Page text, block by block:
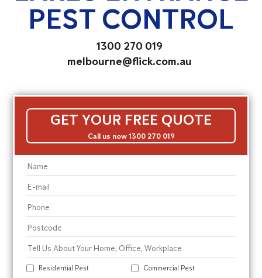
PEST CONTROL
1300 270 019
melbourne@flick.com.au
GET YOUR FREE QUOTE
Call us now 1300 270 019
Residential Pest
Commercial Pest